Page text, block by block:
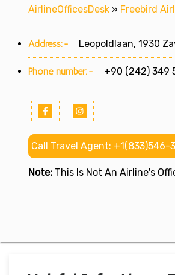
AirlineOfficesDesk » Freebird
Address:- Leopoldlaan, 1930
Phone number:- +90 (242) 349
Call Travel Agent: +1(833)546-
Note: This Is Not An Airline's